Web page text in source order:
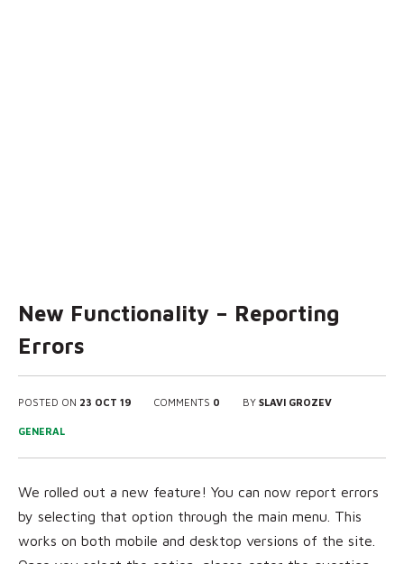
New Functionality – Reporting
Errors
POSTED ON 23 OCT 19 COMMENTS 0 BY SLAVI GROZEV
GENERAL
We rolled out a new feature! You can now report errors
by selecting that option through the main menu. This
works on both mobile and desktop versions of the site.